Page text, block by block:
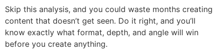
Skip this analysis, and you could waste months creating
content that doesn’t get seen. Do it right, and you’ll
know exactly what format, depth, and angle will win
before you create anything.